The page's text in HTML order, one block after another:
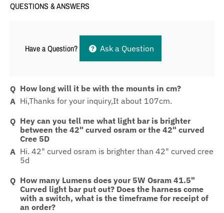
QUESTIONS & ANSWERS
Have a Question? Ask a Question
How long will it be with the mounts in cm?
Hi,Thanks for your inquiry,It about 107cm.
Hey can you tell me what light bar is brighter
between the 42" curved osram or the 42" curved
Cree 5D
Hi. 42" curved osram is brighter than 42" curved cree
5d
How many Lumens does your 5W Osram 41.5"
Curved light bar put out? Does the harness come
with a switch, what is the timeframe for receipt of
an order?